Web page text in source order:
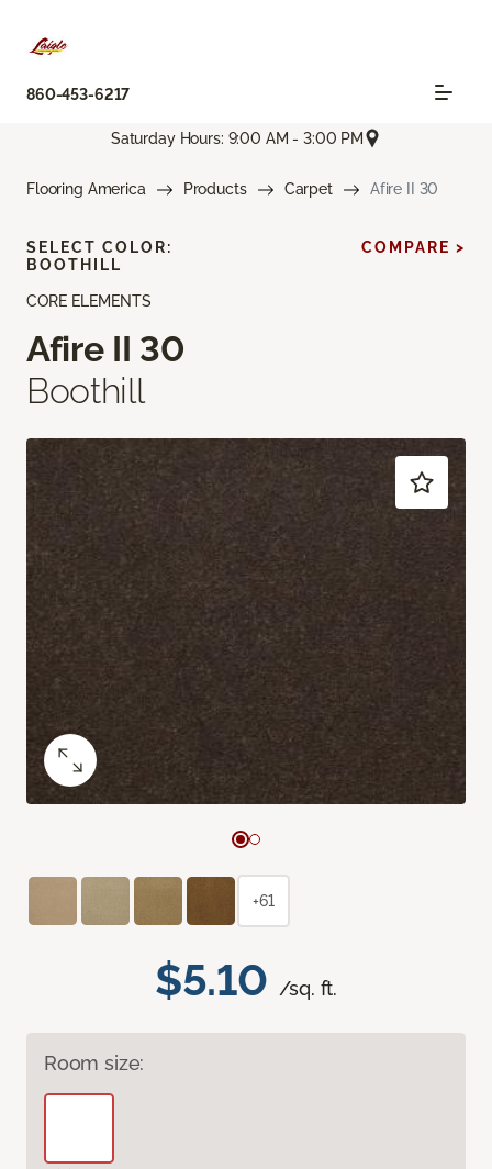
860-453-6217
Saturday Hours: 9:00 AM - 3:00 PM
Flooring America Products Carpet Afire II 30
CORE ELEMENTS
Afire II 30
Boothill
$5.10 /sq. ft.
Room size:
SELECT COLOR:
BOOTHILL
COMPARE >
+61